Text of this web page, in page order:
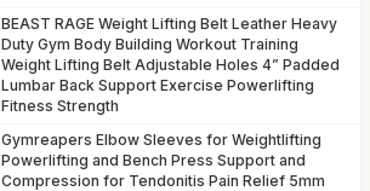
BEAST RAGE Weight Lifting Belt Leather Heavy
Duty Gym Body Building Workout Training
Weight Lifting Belt Adjustable Holes 4” Padded
Lumbar Back Support Exercise Powerlifting
Fitness Strength
Gymreapers Elbow Sleeves for Weightlifting
Powerlifting and Bench Press Support and
Compression for Tendonitis Pain Relief 5mm